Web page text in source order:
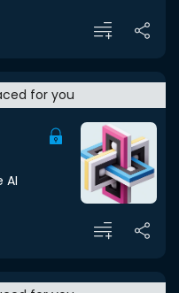
for you
AI